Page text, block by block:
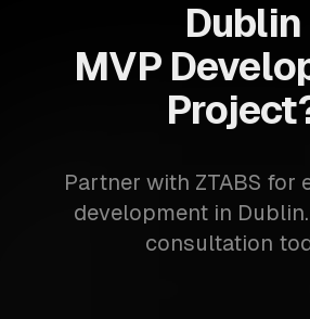
Dublin
MVP
Partner with ZTABS for
development in
consultation